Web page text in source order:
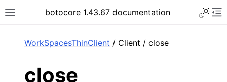
Toggle site navigation sidebar
botocore 1.43.67 documentation
WorkSpacesThinClient / Client / close
close